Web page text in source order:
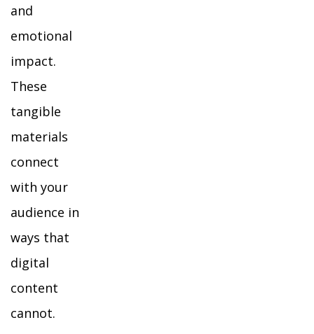
and
emotional
impact.
These
tangible
materials
connect
with your
audience in
ways that
digital
content
cannot.